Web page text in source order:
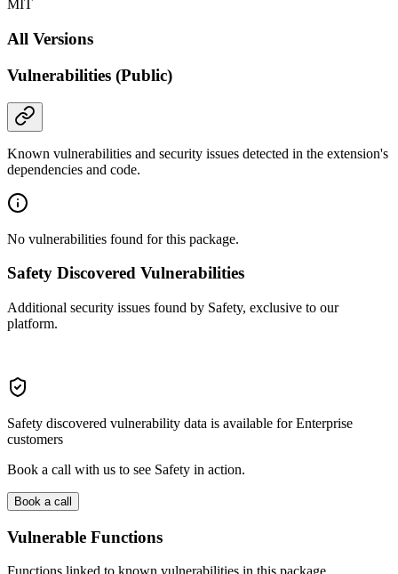
MIT
All Versions
Vulnerabilities (Public)
Known vulnerabilities and security issues detected in the extension's
dependencies and code.
No vulnerabilities found for this package.
Safety Discovered Vulnerabilities
Additional security issues found by Safety, exclusive to our
platform.
Safety discovered vulnerability data is available for Enterprise
customers
Book a call with us to see Safety in action.
Book a call
Vulnerable Functions